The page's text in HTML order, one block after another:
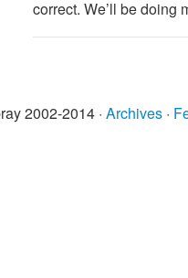
correct. We’ll be doing
2002-2014 · Archives ·